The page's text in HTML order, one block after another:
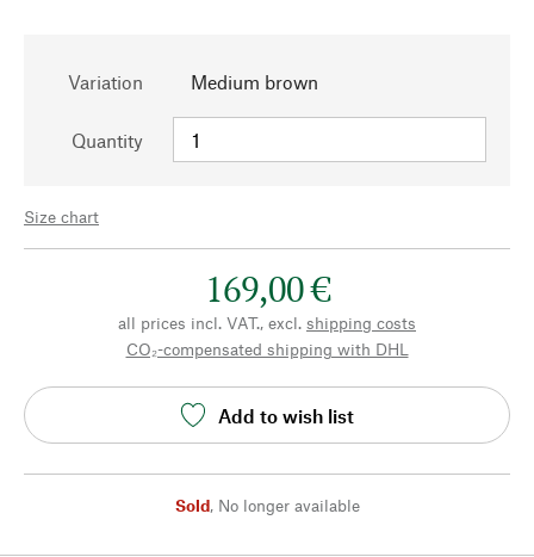
Variation Medium brown
Quantity
Size chart
169,00 €
all prices incl. VAT., excl. shipping costs
CO₂-compensated shipping with DHL
Add to wish list
Sold, No longer available